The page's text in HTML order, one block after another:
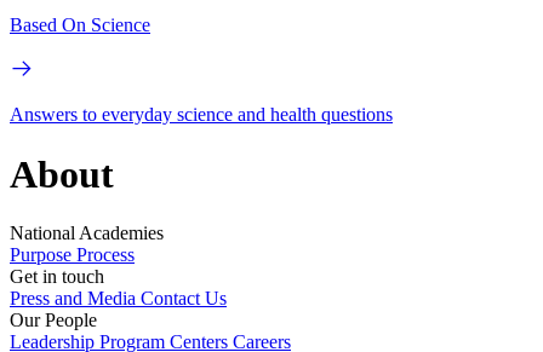
Based On Science
Answers to everyday science and health questions
About
National Academies
Purpose Process
Get in touch
Press and Media Contact Us
Our People
Leadership Program Centers Careers